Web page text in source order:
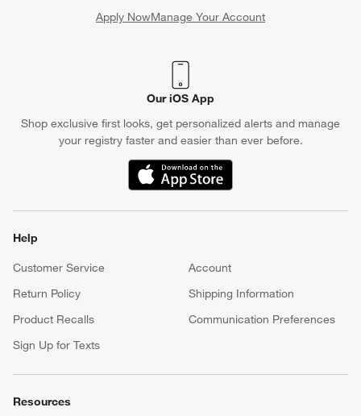
Apply NowManage Your Account
(Opens in new window)
Our iOS App
Shop exclusive first looks, get personalized alerts and manage
your registry faster and easier than ever before.
(Opens in new window)
Help
Customer Service
Account
Return Policy
Shipping Information
Product Recalls
Communication Preferences
Sign Up for Texts
Resources